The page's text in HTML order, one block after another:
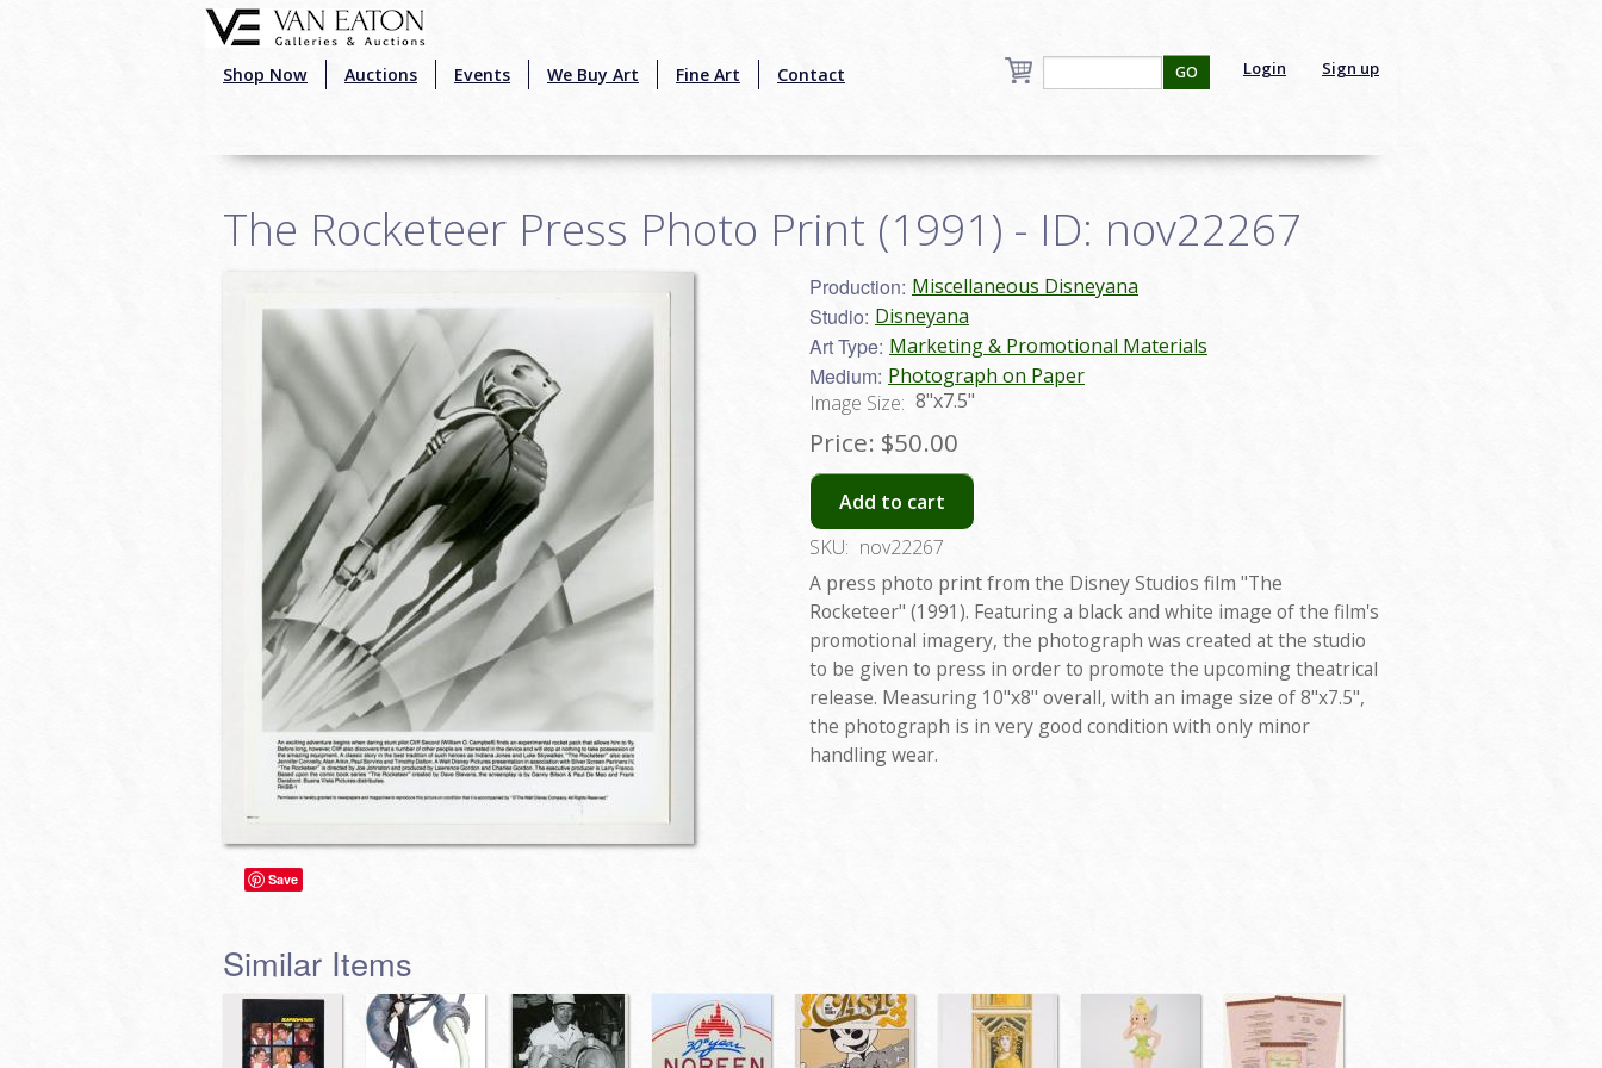
Shop Now Auctions Events We Buy Art Fine Art Contact Login Sign up
GO
The Rocketeer Press Photo Print (1991) - ID: nov22267
Production: Miscellaneous Disneyana
Studio: Disneyana
Art Type: Marketing & Promotional Materials
Medium: Photograph on Paper
Image Size: 8"x7.5"
Price: $50.00
Add to cart
SKU: nov22267
A press photo print from the Disney Studios film "The
Rocketeer" (1991). Featuring a black and white image of the film's
promotional imagery, the photograph was created at the studio
to be given to press in order to promote the upcoming theatrical
release. Measuring 10"x8" overall, with an image size of 8"x7.5",
the photograph is in very good condition with only minor
handling wear.
Save
Similar Items